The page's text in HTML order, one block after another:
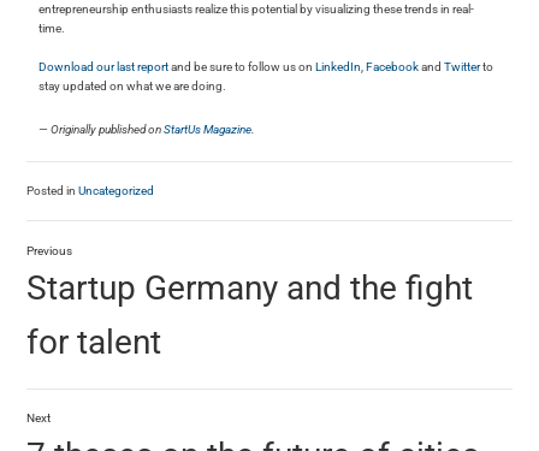
entrepreneurship enthusiasts realize this potential by visualizing these trends in real-
time.
Download our last reportand be sure to follow us onLinkedIn ,FacebookandTwitterto
stay updated on what we are doing.
— Originally published onStartUs Magazine
Posted inUncategorized
Previous
Startup Germany and the fight
for talent
Next